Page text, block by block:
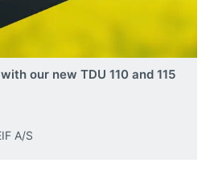
our new TDU 110 and 115
A/S